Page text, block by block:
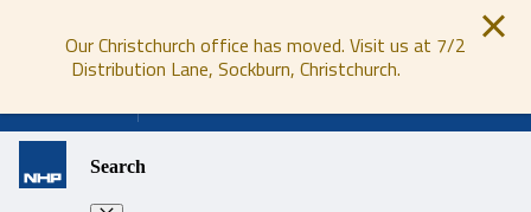
Our Christchurch office has moved. Visit us at 7/2
Distribution Lane, Sockburn, Christchurch.
Search